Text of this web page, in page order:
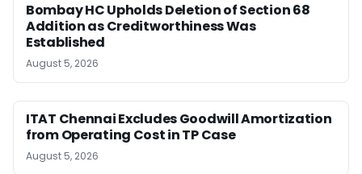
Bombay HC Upholds Deletion of Section 68
Addition as Creditworthiness Was
Established
August 5, 2026
ITAT Chennai Excludes Goodwill Amortization
from Operating Cost in TP Case
August 5, 2026